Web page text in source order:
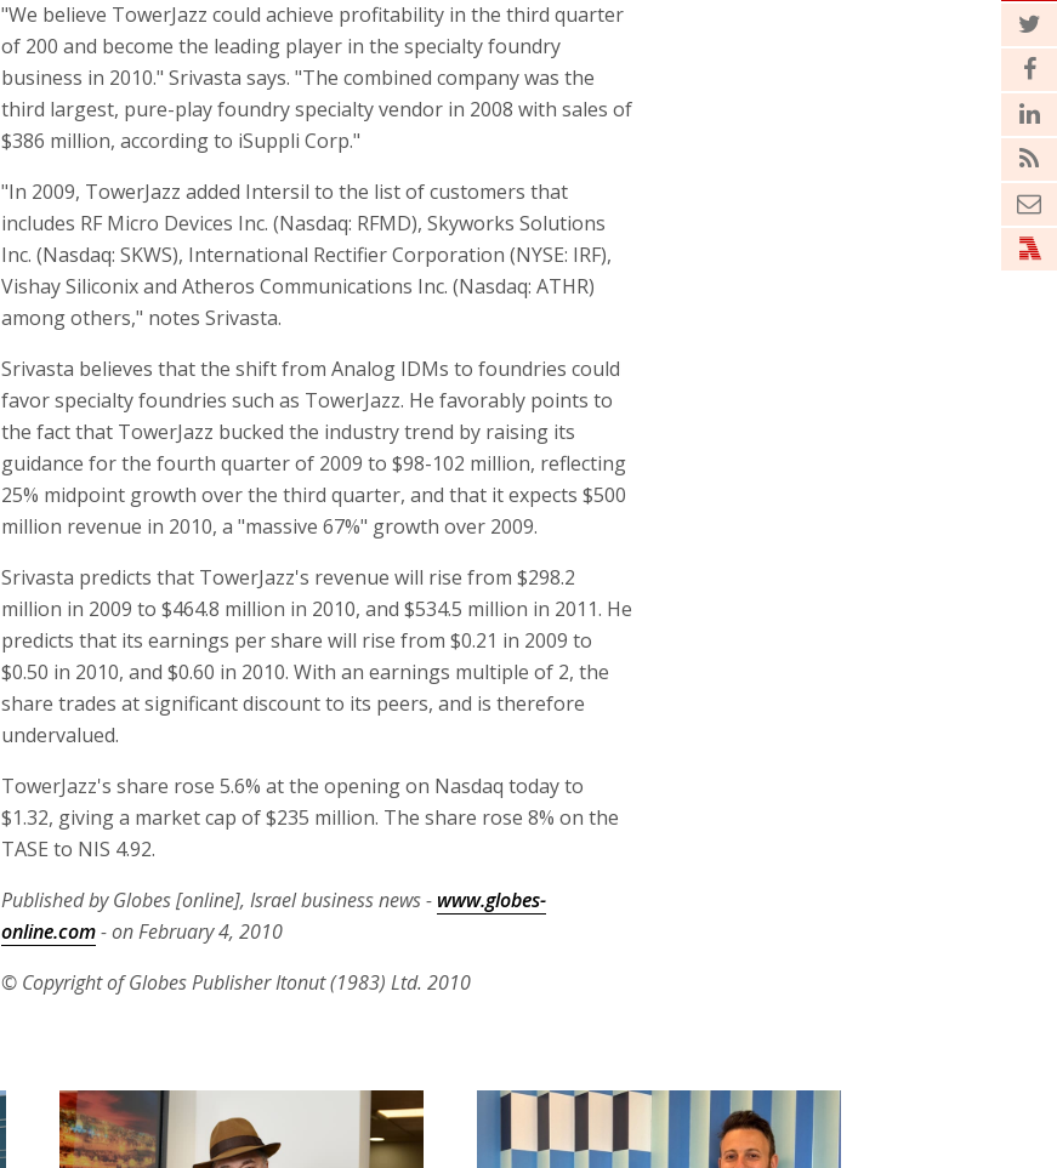
"We believe TowerJazz could achieve profitability in the third quarter
of 200 and become the leading player in the specialty foundry
business in 2010." Srivasta says. "The combined company was the
third largest, pure-play foundry specialty vendor in 2008 with sales of
$386 million, according to iSuppli Corp."
"In 2009, TowerJazz added Intersil to the list of customers that
includes RF Micro Devices Inc. (Nasdaq: RFMD), Skyworks Solutions
Inc. (Nasdaq: SKWS), International Rectifier Corporation (NYSE: IRF),
Vishay Siliconix and Atheros Communications Inc. (Nasdaq: ATHR)
among others," notes Srivasta.
Srivasta believes that the shift from Analog IDMs to foundries could
favor specialty foundries such as TowerJazz. He favorably points to
the fact that TowerJazz bucked the industry trend by raising its
guidance for the fourth quarter of 2009 to $98-102 million, reflecting
25% midpoint growth over the third quarter, and that it expects $500
million revenue in 2010, a "massive 67%" growth over 2009.
Srivasta predicts that TowerJazz's revenue will rise from $298.2
million in 2009 to $464.8 million in 2010, and $534.5 million in 2011. He
predicts that its earnings per share will rise from $0.21 in 2009 to
$0.50 in 2010, and $0.60 in 2010. With an earnings multiple of 2, the
share trades at significant discount to its peers, and is therefore
undervalued.
TowerJazz's share rose 5.6% at the opening on Nasdaq today to
$1.32, giving a market cap of $235 million. The share rose 8% on the
TASE to NIS 4.92.
Published by Globes [online], Israel business news - www.globes-
online.com- on February 4, 2010
© Copyright of Globes Publisher Itonut (1983) Ltd. 2010